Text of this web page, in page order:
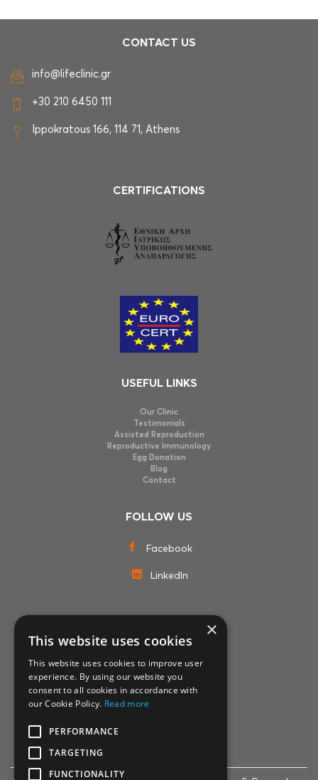
CONTACT US
info@lifeclinic.gr
+30 210 6450 111
Ippokratous 166, 114 71, Athens
CERTIFICATIONS
USEFUL LINKS
Our Clinic
Testimonials
Assisted Reproduction
Reproductive Immunology
Egg Donation
Blog
Contact
FOLLOW US
Facebook
LinkedIn
×
This website uses cookies
This website uses cookies to improve user
experience. By using our website you
consent to all cookies in accordance with
our Cookie Policy. Read more
PERFORMANCE
TARGETING
FUNCTIONALITY